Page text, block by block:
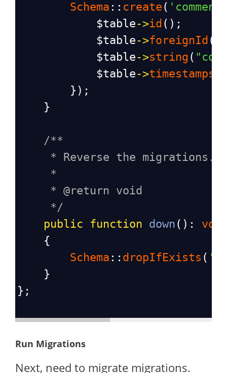
Schema :: create (
$table->id ();
$table->foreignId (
$table->string (
$table->timestamps
        });
    }
/**
* Reverse the migrations.
*
* @return void
*/
public
function down ():
    {
Schema :: dropIfExists (
    }
};
Run Migrations
Next, need to migrate migrations.